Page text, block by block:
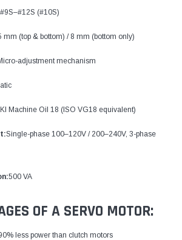
(#10S)
mm (top & bottom) / 8 mm (bottom only)
adjustment mechanism
Machine Oil 18 (ISO VG18 equivalent)
Single-phase 100–120V / 200–240V, 3-phase
500 VA
OF A SERVO MOTOR:
less power than clutch motors